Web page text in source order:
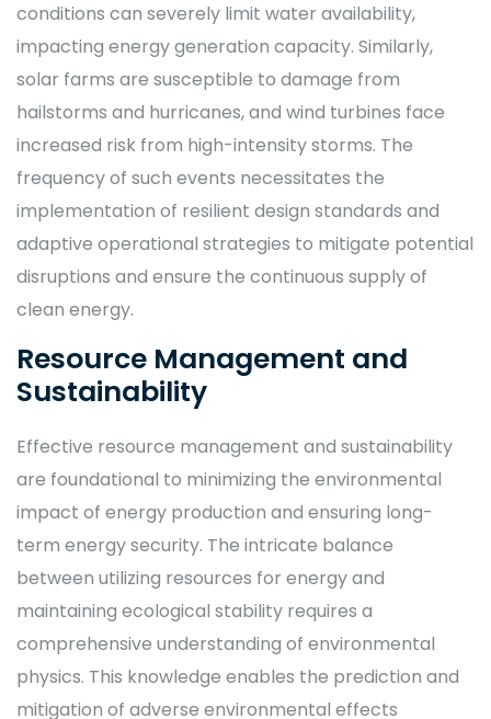
conditions can severely limit water availability,
impacting energy generation capacity. Similarly,
solar farms are susceptible to damage from
hailstorms and hurricanes, and wind turbines face
increased risk from high-intensity storms. The
frequency of such events necessitates the
implementation of resilient design standards and
adaptive operational strategies to mitigate potential
disruptions and ensure the continuous supply of
clean energy.
Resource Management and
Sustainability
Effective resource management and sustainability
are foundational to minimizing the environmental
impact of energy production and ensuring long-
term energy security. The intricate balance
between utilizing resources for energy and
maintaining ecological stability requires a
comprehensive understanding of environmental
physics. This knowledge enables the prediction and
mitigation of adverse environmental effects